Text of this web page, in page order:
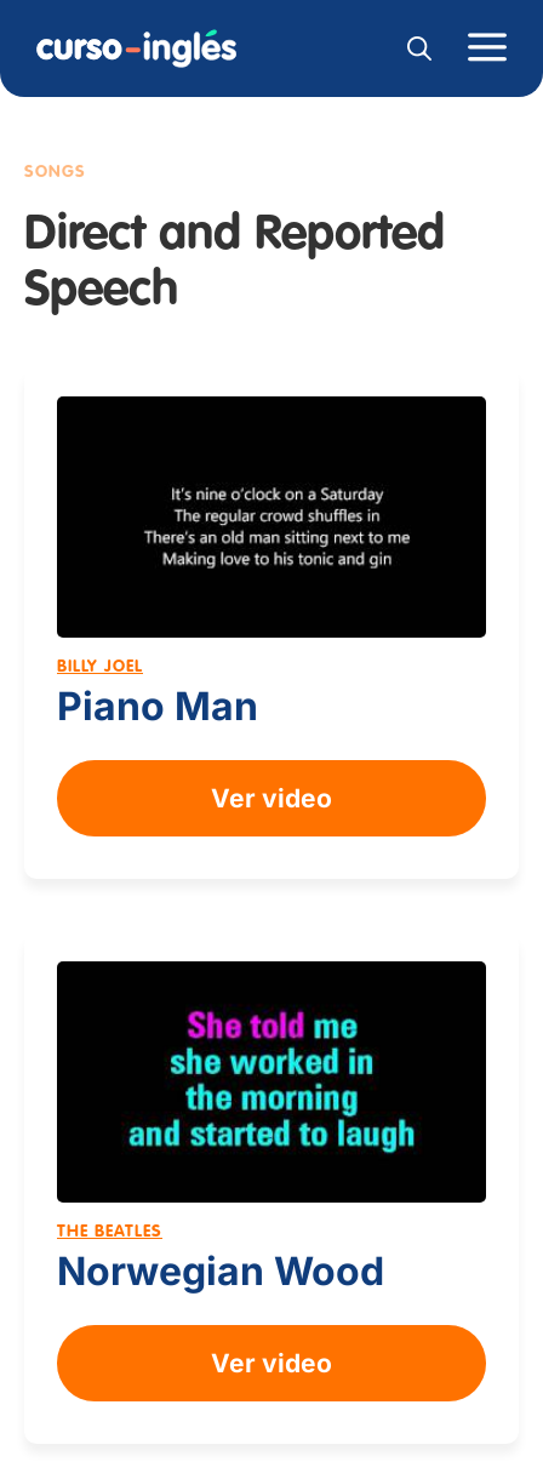
SONGS
Direct and Reported
Speech
BILLY JOEL
Piano Man
Ver video
THE BEATLES
Norwegian Wood
Ver video